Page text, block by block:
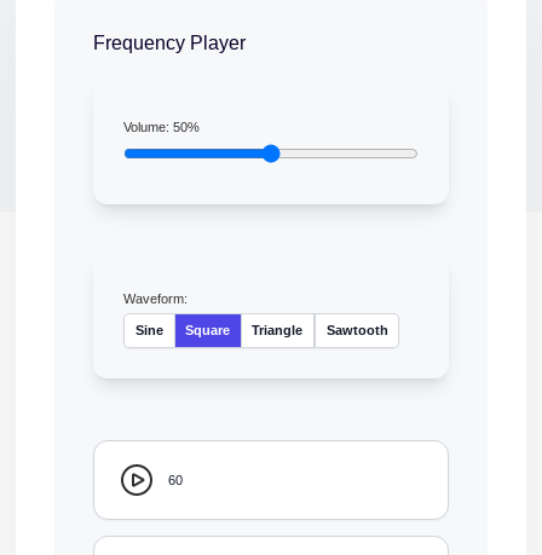
Frequency Player
Volume:50%
Waveform:
Sine Square Triangle Sawtooth
60